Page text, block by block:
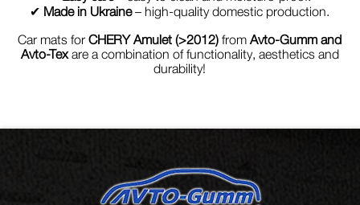
✔ Made in Ukraine– high-quality domestic production.
Car mats forCHERY Amulet (>2012) fromAvto-Gumm and
Avto-Texare a combination of functionality, aesthetics and
durability!